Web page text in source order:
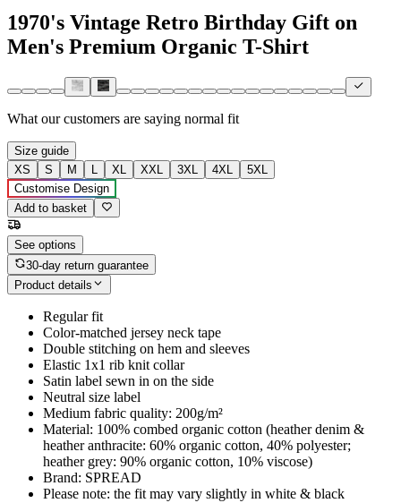
1970's Vintage Retro Birthday Gift on
Men's Premium Organic T-Shirt
What our customers are saying normal fit
Size guide
XS
S M L XL XXL 3XL 4XL
5XL
Customise Design
Add to basket
See options
30-day return guarantee
Product details
Regular fit
Color-matched jersey neck tape
Double stitching on hem and sleeves
Elastic 1x1 rib knit collar
Satin label sewn in on the side
Neutral size label
Medium fabric quality: 200g/m²
Material: 100% combed organic cotton (heather denim &
heather anthracite: 60% organic cotton, 40% polyester;
heather grey: 90% organic cotton, 10% viscose)
Brand: SPREAD
Please note: the fit may vary slightly in white & black